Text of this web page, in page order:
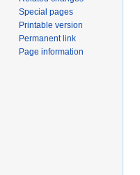
Special pages
Printable version
Permanent link
Page information